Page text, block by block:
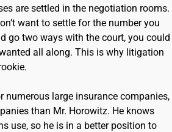
are settled in the negotiation rooms.
want to settle for the number you
go two ways with the court, you could
all along. This is why litigation
numerous large insurance companies,
than Mr. Horowitz. He knows
use, so he is in a better position to